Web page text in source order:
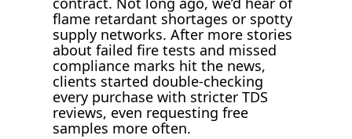
flame retardant shortages or spotty
supply networks. After more stories
about failed fire tests and missed
compliance marks hit the news,
clients started double-checking
every purchase with stricter TDS
reviews, even requesting free
samples more often.